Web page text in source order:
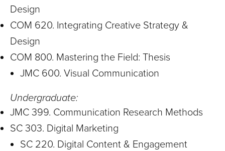
Design
COM 620. Integrating Creative Strategy &
Design
COM 800. Mastering the Field: Thesis
JMC 600. Visual Communication
Undergraduate:
JMC 399. Communication Research Methods
SC 303. Digital Marketing
SC 220. Digital Content & Engagement